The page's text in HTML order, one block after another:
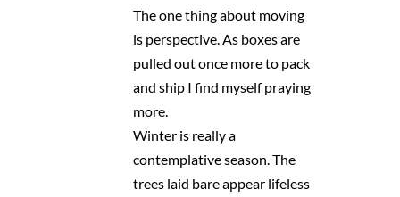
The one thing about moving
is perspective. As boxes are
pulled out once more to pack
and ship I find myself praying
more.
Winter is really a
contemplative season. The
trees laid bare appear lifeless